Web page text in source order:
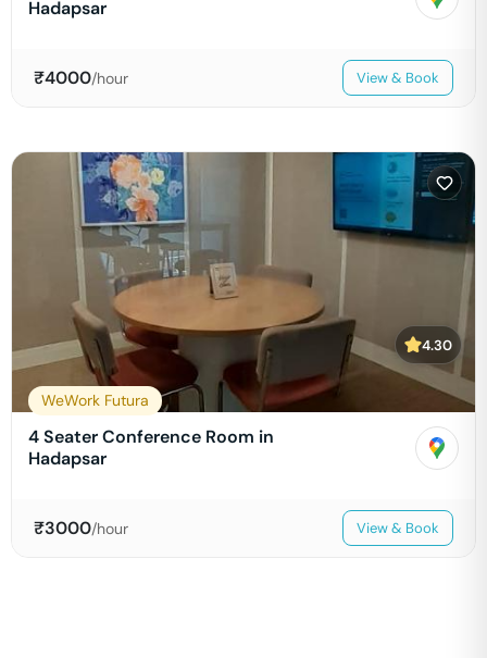
Hadapsar
₹4000/hour View & Book
4.30
WeWork Futura
4 Seater Conference Room in
Hadapsar
₹3000/hour View & Book